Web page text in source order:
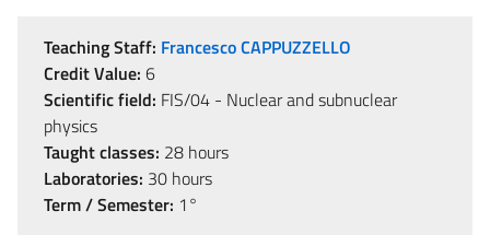
Teaching Staff: Francesco CAPPUZZELLO
Credit Value: 6
Scientific field: FIS/04 - Nuclear and subnuclear
physics
Taught classes: 28 hours
Laboratories: 30 hours
Term / Semester: 1°